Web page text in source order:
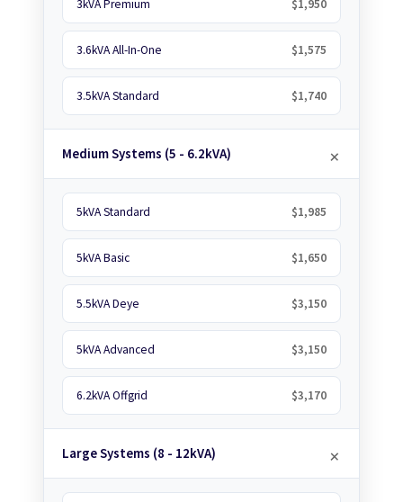
3kVA Premium $1,950
3.6kVA All-In-One $1,575
3.5kVA Standard $1,740
Medium Systems (5 - 6.2kVA)
5kVA Standard $1,985
5kVA Basic $1,650
5.5kVA Deye $3,150
5kVA Advanced $3,150
6.2kVA Offgrid $3,170
Large Systems (8 - 12kVA)